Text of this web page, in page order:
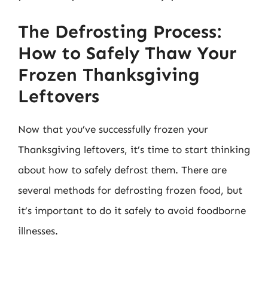
The Defrosting Process:
How to Safely Thaw Your
Frozen Thanksgiving
Leftovers
Now that you’ve successfully frozen your
Thanksgiving leftovers, it’s time to start thinking
about how to safely defrost them. There are
several methods for defrosting frozen food, but
it’s important to do it safely to avoid foodborne
illnesses.